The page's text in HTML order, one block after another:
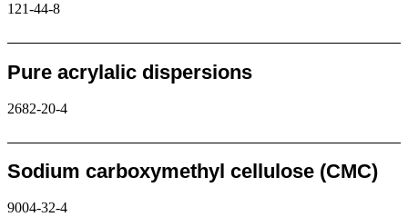
121-44-8
Pure acrylalic dispersions
2682-20-4
Sodium carboxymethyl cellulose (CMC)
9004-32-4